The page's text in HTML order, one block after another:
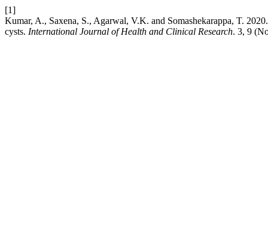
[1]
Kumar, A., Saxena, S., Agarwal, V.K. and Somashekarappa, T.
cysts. International Journal of Health and Clinical Research. 3, 9